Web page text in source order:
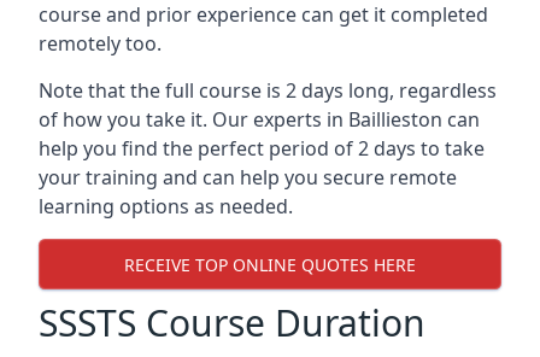
course and prior experience can get it completed
remotely too.
Note that the full course is 2 days long, regardless
of how you take it. Our experts in Baillieston can
help you find the perfect period of 2 days to take
your training and can help you secure remote
learning options as needed.
RECEIVE TOP ONLINE QUOTES HERE
SSSTS Course Duration